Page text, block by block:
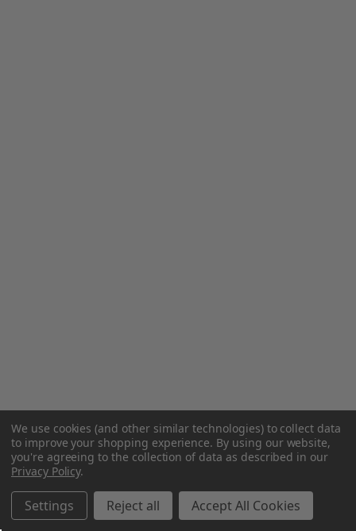
We use cookies (and other similar technologies) to collect data
to improve your shopping experience. By using our website,
you're agreeing to the collection of data as described in our
Privacy Policy.
Settings Reject all Accept All Cookies